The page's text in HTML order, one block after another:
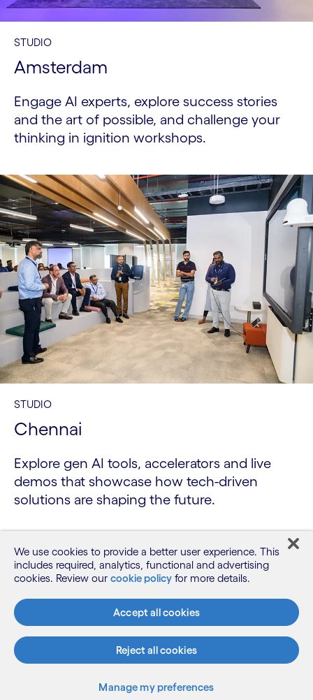
STUDIO
Amsterdam
Engage AI experts, explore success stories
and the art of possible, and challenge your
thinking in ignition workshops.
STUDIO
Chennai
Explore gen AI tools, accelerators and live
demos that showcase how tech-driven
solutions are shaping the future.
We use cookies to provide a better user experience. This
includes required, analytics, functional and advertising
cookies. Review our cookie policy for more details.
Accept all cookies
Reject all cookies
Manage my preferences